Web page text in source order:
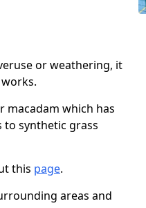
or weathering, it
macadam which has
synthetic grass
this page.
areas and